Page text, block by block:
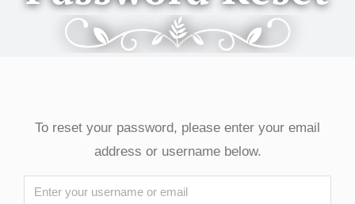
To reset your password, please enter your email
address or username below.